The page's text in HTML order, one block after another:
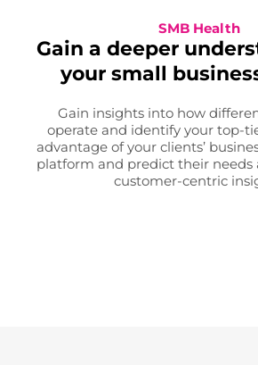
SMB Health
Gain a deeper
your small
Gain insights into how
operate and identify your top-
advantage of your clients’
platform and predict their needs
customer-centric